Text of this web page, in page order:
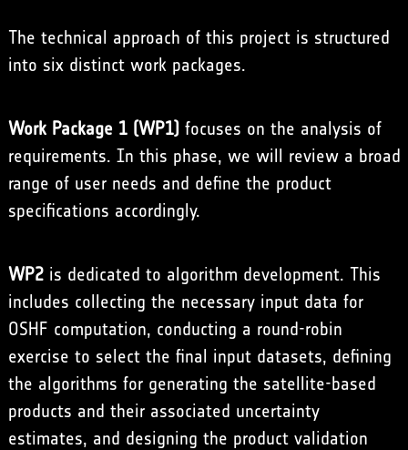
The technical approach of this project is structured
into six distinct work packages.
Work Package 1 (WP1)focuses on the analysis of
requirements. In this phase, we will review a broad
range of user needs and define the product
specifications accordingly.
WP2is dedicated to algorithm development. This
includes collecting the necessary input data for
OSHF computation, conducting a round-robin
exercise to select the final input datasets, defining
the algorithms for generating the satellite-based
products and their associated uncertainty
estimates, and designing the product validation